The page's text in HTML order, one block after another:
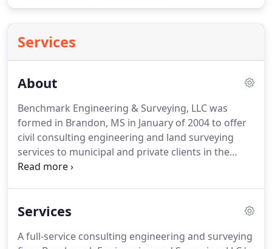
Services
About
Benchmark Engineering & Surveying, LLC was
formed in Brandon, MS in January of 2004 to offer
civil consulting engineering and land surveying
services to municipal and private clients in the
Jackson metro and surrounding areas. The
Professional Land Surveyor, along with one CAD
Services
A full-service consulting engineering and surveying